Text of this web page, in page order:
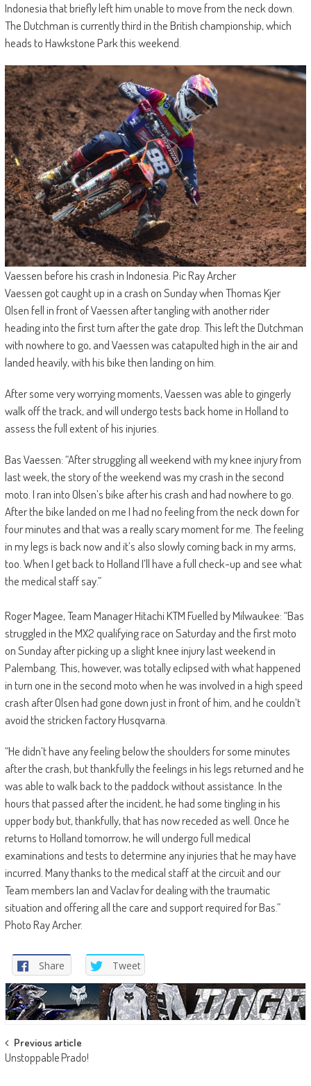
Indonesia that briefly left him unable to move from the neck down.
The Dutchman is currently third in the British championship, which
heads to Hawkstone Park this weekend.
Vaessen before his crash in Indonesia. Pic Ray Archer
Vaessen got caught up in a crash on Sunday when Thomas Kjer
Olsen fell in front of Vaessen after tangling with another rider
heading into the first turn after the gate drop. This left the Dutchman
with nowhere to go, and Vaessen was catapulted high in the air and
landed heavily, with his bike then landing on him.
After some very worrying moments, Vaessen was able to gingerly
walk off the track, and will undergo tests back home in Holland to
assess the full extent of his injuries.
Bas Vaessen: “After struggling all weekend with my knee injury from
last week, the story of the weekend was my crash in the second
moto. I ran into Olsen’s bike after his crash and had nowhere to go.
After the bike landed on me I had no feeling from the neck down for
four minutes and that was a really scary moment for me. The feeling
in my legs is back now and it’s also slowly coming back in my arms,
too. When I get back to Holland I’ll have a full check-up and see what
the medical staff say.”
Roger Magee, Team Manager Hitachi KTM Fuelled by Milwaukee: “Bas
struggled in the MX2 qualifying race on Saturday and the first moto
on Sunday after picking up a slight knee injury last weekend in
Palembang. This, however, was totally eclipsed with what happened
in turn one in the second moto when he was involved in a high speed
crash after Olsen had gone down just in front of him, and he couldn’t
avoid the stricken factory Husqvarna.
“He didn’t have any feeling below the shoulders for some minutes
after the crash, but thankfully the feelings in his legs returned and he
was able to walk back to the paddock without assistance. In the
hours that passed after the incident, he had some tingling in his
upper body but, thankfully, that has now receded as well. Once he
returns to Holland tomorrow, he will undergo full medical
examinations and tests to determine any injuries that he may have
incurred. Many thanks to the medical staff at the circuit and our
Team members Ian and Vaclav for dealing with the traumatic
situation and offering all the care and support required for Bas.”
Photo Ray Archer.
Share Tweet
Post
navigation
Previous article
Unstoppable Prado!